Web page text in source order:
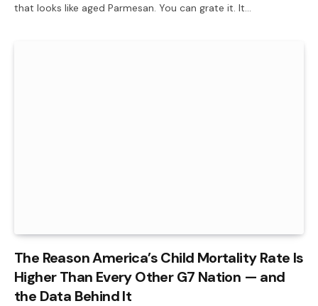
that looks like aged Parmesan. You can grate it. It…
The Reason America’s Child Mortality Rate Is
Higher Than Every Other G7 Nation — and
the Data Behind It